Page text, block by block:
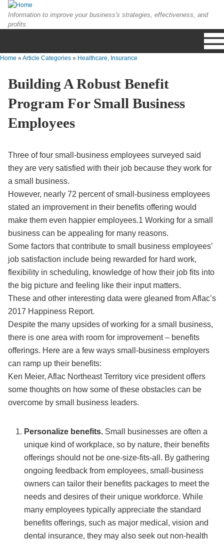
Skip to main content
Information to improve your business's strategies, effectiveness, and
profits.
You are here
Home »Article Categories » Healthcare, Insurance
Building A Robust Benefit
Program For Small Business
Employees
Three of four small-business employees surveyed said
they are very satisfied with their job because they work for
a small business.
However, nearly 72 percent of small-business employees
stated an improvement in their benefits offering would
make them even happier employees.1 Working for a small
business can be appealing for many reasons.
Some factors that contribute to small business employees’
job satisfaction include being rewarded for hard work,
flexibility in scheduling, knowledge of how their job fits into
the big picture and feeling like their input matters.
These and other interesting data were gleaned from Aflac’s
2017 Happiness Report.
Despite the many upsides of working for a small business,
there is one area with room for improvement – benefits
offerings. Here are a few ways small-business employers
can ramp up their benefits:
Ken Meier, Aflac Northeast Territory vice president offers
some thoughts on how some of these obstacles can be
overcome by small business leaders.
Personalize benefits. Small businesses are often a
unique kind of workplace, so by nature, their benefits
offerings should not be one-size-fits-all. By gathering
ongoing feedback from employees, small-business
owners can tailor their benefits packages to meet the
needs and desires of their unique workforce. While
many employees typically appreciate the standard
benefits offerings, such as major medical, vision and
dental insurance, they may also seek out non-health